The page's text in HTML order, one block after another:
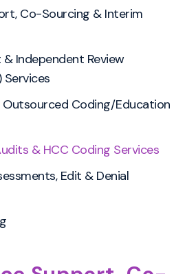
Co-Sourcing & Interim
Independent Review
Services
Coding/Education
& HCC Coding Services
Edit & Denial